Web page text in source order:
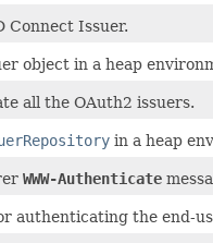
Connect Issuer.
object in a heap
all the OAuth2 issuers.
in a heap
WWW-Authenticate
authenticating the end-